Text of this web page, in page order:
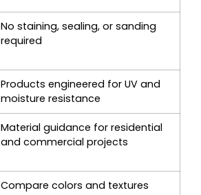
No staining, sealing, or sanding
required
Products engineered for UV and
moisture resistance
Material guidance for residential
and commercial projects
Compare colors and textures